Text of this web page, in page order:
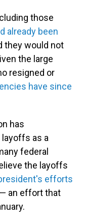
those
already been
they would not
the large
resigned or
have since
has
as a
federal
the layoffs
efforts
— an effort that